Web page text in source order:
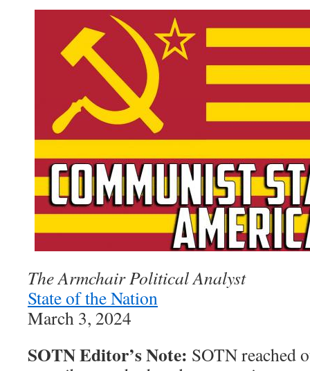
The Armchair Political Analyst
State of the Nation
March 3, 2024
SOTN Editor’s Note: SOTN reached